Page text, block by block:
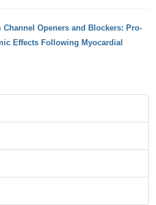
Channel Openers and Blockers: Pro-
Effects Following Myocardial